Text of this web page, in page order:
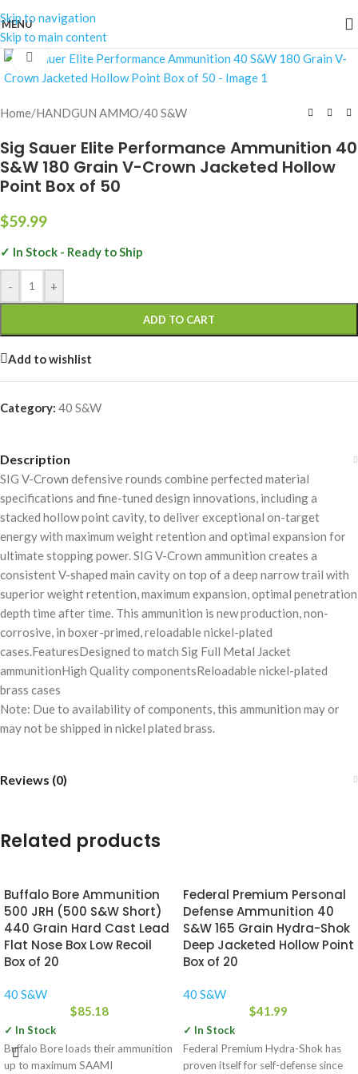
Skip to navigation
Skip to main content
MENU
Click to enlarge
Home/HANDGUN AMMO/40 S&W
Sig Sauer Elite Performance Ammunition 40
S&W 180 Grain V-Crown Jacketed Hollow
Point Box of 50
$59.99
✓ In Stock - Ready to Ship
- +
ADD TO CART
Add to wishlist
Category: 40 S&W
Description
SIG V-Crown defensive rounds combine perfected material
specifications and fine-tuned design innovations, including a
stacked hollow point cavity, to deliver exceptional on-target
energy with maximum weight retention and optimal expansion for
ultimate stopping power. SIG V-Crown ammunition creates a
consistent V-shaped main cavity on top of a deep narrow trail with
superior weight retention, maximum expansion, optimal penetration
depth time after time. This ammunition is new production, non-
corrosive, in boxer-primed, reloadable nickel-plated
cases.FeaturesDesigned to match Sig Full Metal Jacket
ammunitionHigh Quality componentsReloadable nickel-plated
brass cases
Note: Due to availability of components, this ammunition may or
may not be shipped in nickel plated brass.
Reviews (0)
Related products
Buffalo Bore Ammunition
500 JRH (500 S&W Short)
440 Grain Hard Cast Lead
Flat Nose Box Low Recoil
Box of 20
40 S&W
$85.18
✓ In Stock
Buffalo Bore loads their ammunition
up to maximum SAAMI
Federal Premium Personal
Defense Ammunition 40
S&W 165 Grain Hydra-Shok
Deep Jacketed Hollow Point
Box of 20
40 S&W
$41.99
✓ In Stock
Federal Premium Hydra-Shok has
proven itself for self-defense since